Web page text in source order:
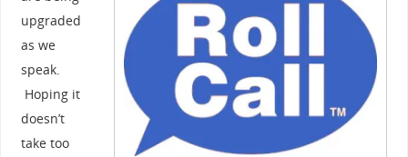
upgraded
as we
speak.
Hoping it
doesn’t
take too